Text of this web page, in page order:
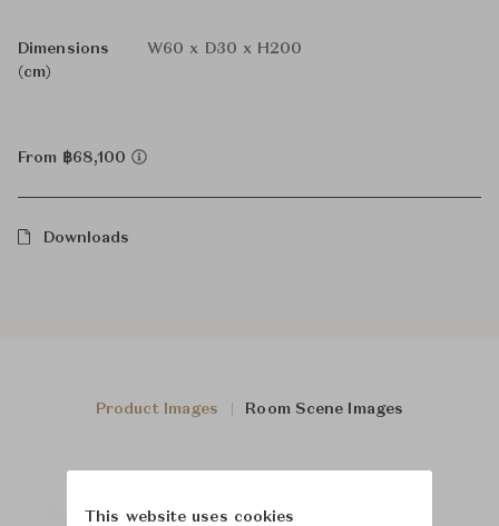
Dimensions
(cm)
W60 x D30 x H200
From ฿68,100
Downloads
Product Images Room Scene Images
This website uses cookies